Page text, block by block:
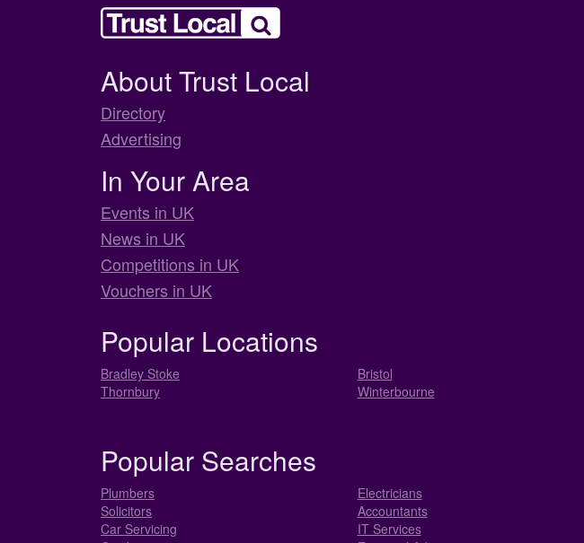
About Trust Local
Directory
Advertising
In Your Area
Events in UK
News in UK
Competitions in UK
Vouchers in UK
Popular Locations
Bradley Stoke Bristol
Thornbury
Winterbourne
Popular Searches
Plumbers Electricians
Solicitors
Accountants
Car Servicing
IT Services